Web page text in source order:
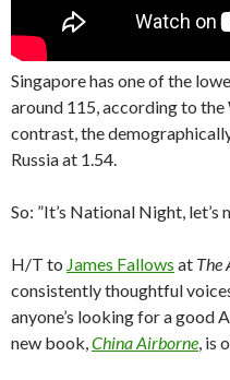
Singapore has one of the
around 115, according to
contrast, the
Russia at 1.54.
So: ‎”It’s National Night, let’s
H/T to James Fallows at The
consistently thoughtful
anyone’s looking for a good
new book, China Airborne , is